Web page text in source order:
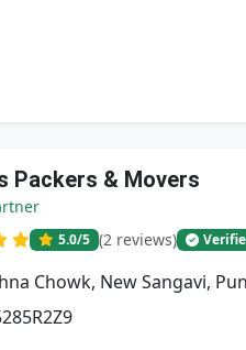
Packers & Movers
5.0/5 (2 reviews)
Chowk, New Sangavi,